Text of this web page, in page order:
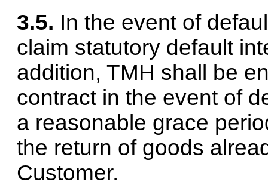
3.5. In the event of
claim statutory default
addition, TMH shall be
contract in the event of
a reasonable grace
the return of goods
Customer.